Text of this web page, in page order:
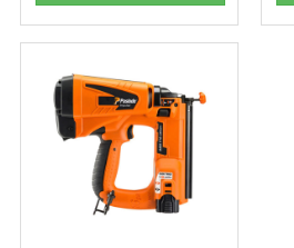
"The orders that we place are
arrive on time. The pricing of
the scope of products satisfies
industry."